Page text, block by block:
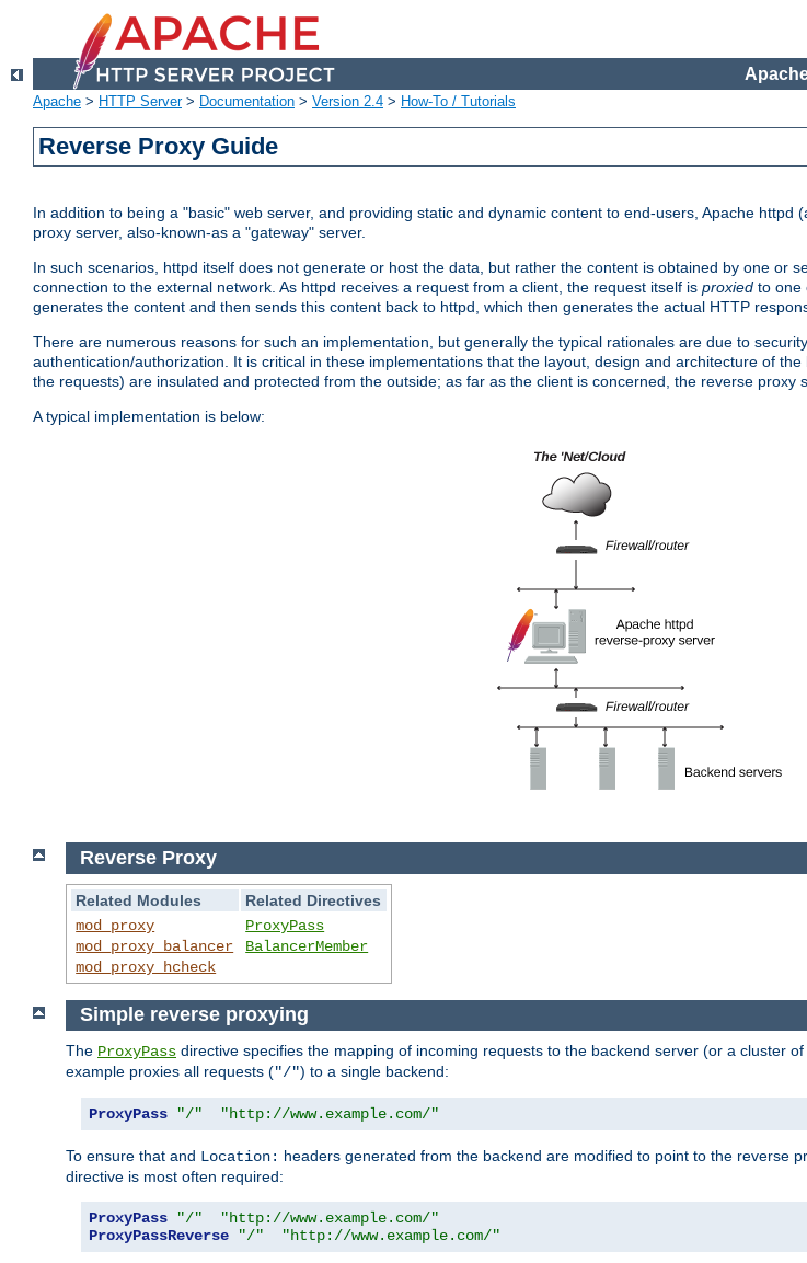
Apache > HTTP Server> Documentation > Version 2.4 > How-To / Tutorials
Reverse Proxy Guide
In addition to being a "basic" web server, and providing static and dynamic content to end-users, Apache
proxy server, also-known-as a "gateway" server.
In such scenarios, httpd itself does not generate or host the data, but rather the content is obtained by one or
connection to the external network. As httpd receives a request from a client, the request itself is proxied to one
generates the content and then sends this content back to httpd, which then generates the actual HTTP
There are numerous reasons for such an implementation, but generally the typical rationales are due to
authentication/authorization. It is critical in these implementations that the layout, design and architecture of
the requests) are insulated and protected from the outside; as far as the client is concerned, the reverse proxy
A typical implementation is below:
Reverse Proxy
Related Modules
Related Directives
mod_proxy
mod_proxy_balancer
mod_proxy_hcheck
ProxyPass
BalancerMember
Simple reverse proxying
The ProxyPass directive specifies the mapping of incoming requests to the backend server (or a cluster
example proxies all requests ("/") to a single backend:
ProxyPass "/" "http://www.example.com/"
To ensure that and Location: headers generated from the backend are modified to point to the reverse
directive is most often required:
ProxyPass "/"
"http://www.example.com/"
ProxyPassReverse
"/" "http://www.example.com/"